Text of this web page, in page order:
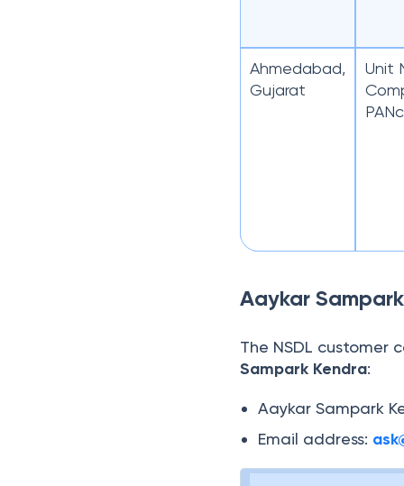
Ahmedabad,
Gujarat
Unit
Aaykar
The NSDL customer
Sampark Kendra:
Aaykar Sampark
Email address: